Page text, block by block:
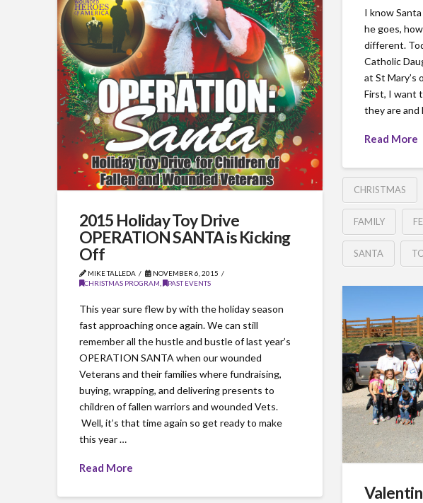
I know
he goes,
different.
Catholic
at St Mary’s
First, I want
they are and
Read More
CHRISTMAS
FAMILY
SANTA
2015 Holiday Toy Drive
OPERATION SANTA is Kicking
Off
MIKE TALLEDA
NOVEMBER 6, 2015
CHRISTMAS PROGRAM
PAST EVENTS
This year sure flew by with the holiday season
fast approaching once again. We can still
remember all the hustle and bustle of last year’s
OPERATION SANTA when our wounded
Veterans and their families where fundraising,
buying, wrapping, and delivering presents to
children of fallen warriors and wounded Vets.
Well, it’s that time again so get ready to make
this year …
Read More